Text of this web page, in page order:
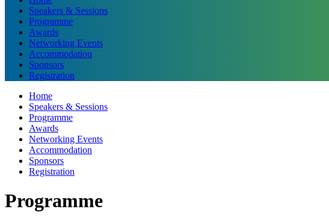
Speakers & Sessions
Programme
Awards
Networking Events
Accommodation
Sponsors
Registration
Home
Speakers & Sessions
Programme
Awards
Networking Events
Accommodation
Sponsors
Registration
Programme